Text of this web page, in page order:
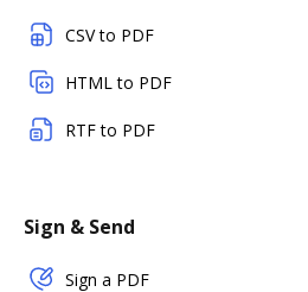
CSV to PDF
HTML to PDF
RTF to PDF
Sign & Send
Sign a PDF